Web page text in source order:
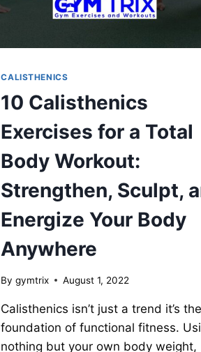
CALISTHENICS
10 Calisthenics
Exercises for a Total
Body Workout:
Strengthen, Sculpt,
Energize Your Body
Anywhere
By gymtrix August 1, 2022
Calisthenics isn’t just a trend it’s the
foundation of functional fitness.
nothing but your own body weight,